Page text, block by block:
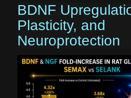
BDNF
Plasticity, and
Neuroprotection